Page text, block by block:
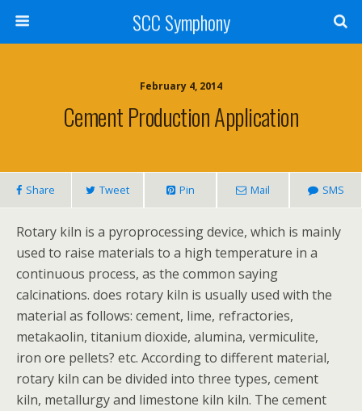
SCC Symphony
February 4, 2014
Cement Production Application
Share Tweet Pin Mail SMS
Rotary kiln is a pyroprocessing device, which is mainly
used to raise materials to a high temperature in a
continuous process, as the common saying
calcinations. does rotary kiln is usually used with the
material as follows: cement, lime, refractories,
metakaolin, titanium dioxide, alumina, vermiculite,
iron ore pellets? etc. According to different material,
rotary kiln can be divided into three types, cement
kiln, metallurgy and limestone kiln kiln. The cement